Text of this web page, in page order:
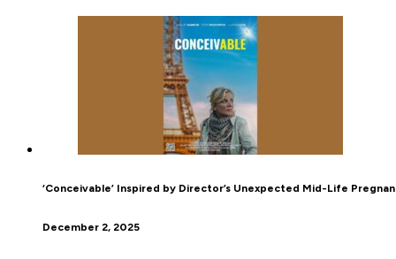
‘Conceivable’ Inspired by Director’s Unexpected Mid-Life
December 2, 2025